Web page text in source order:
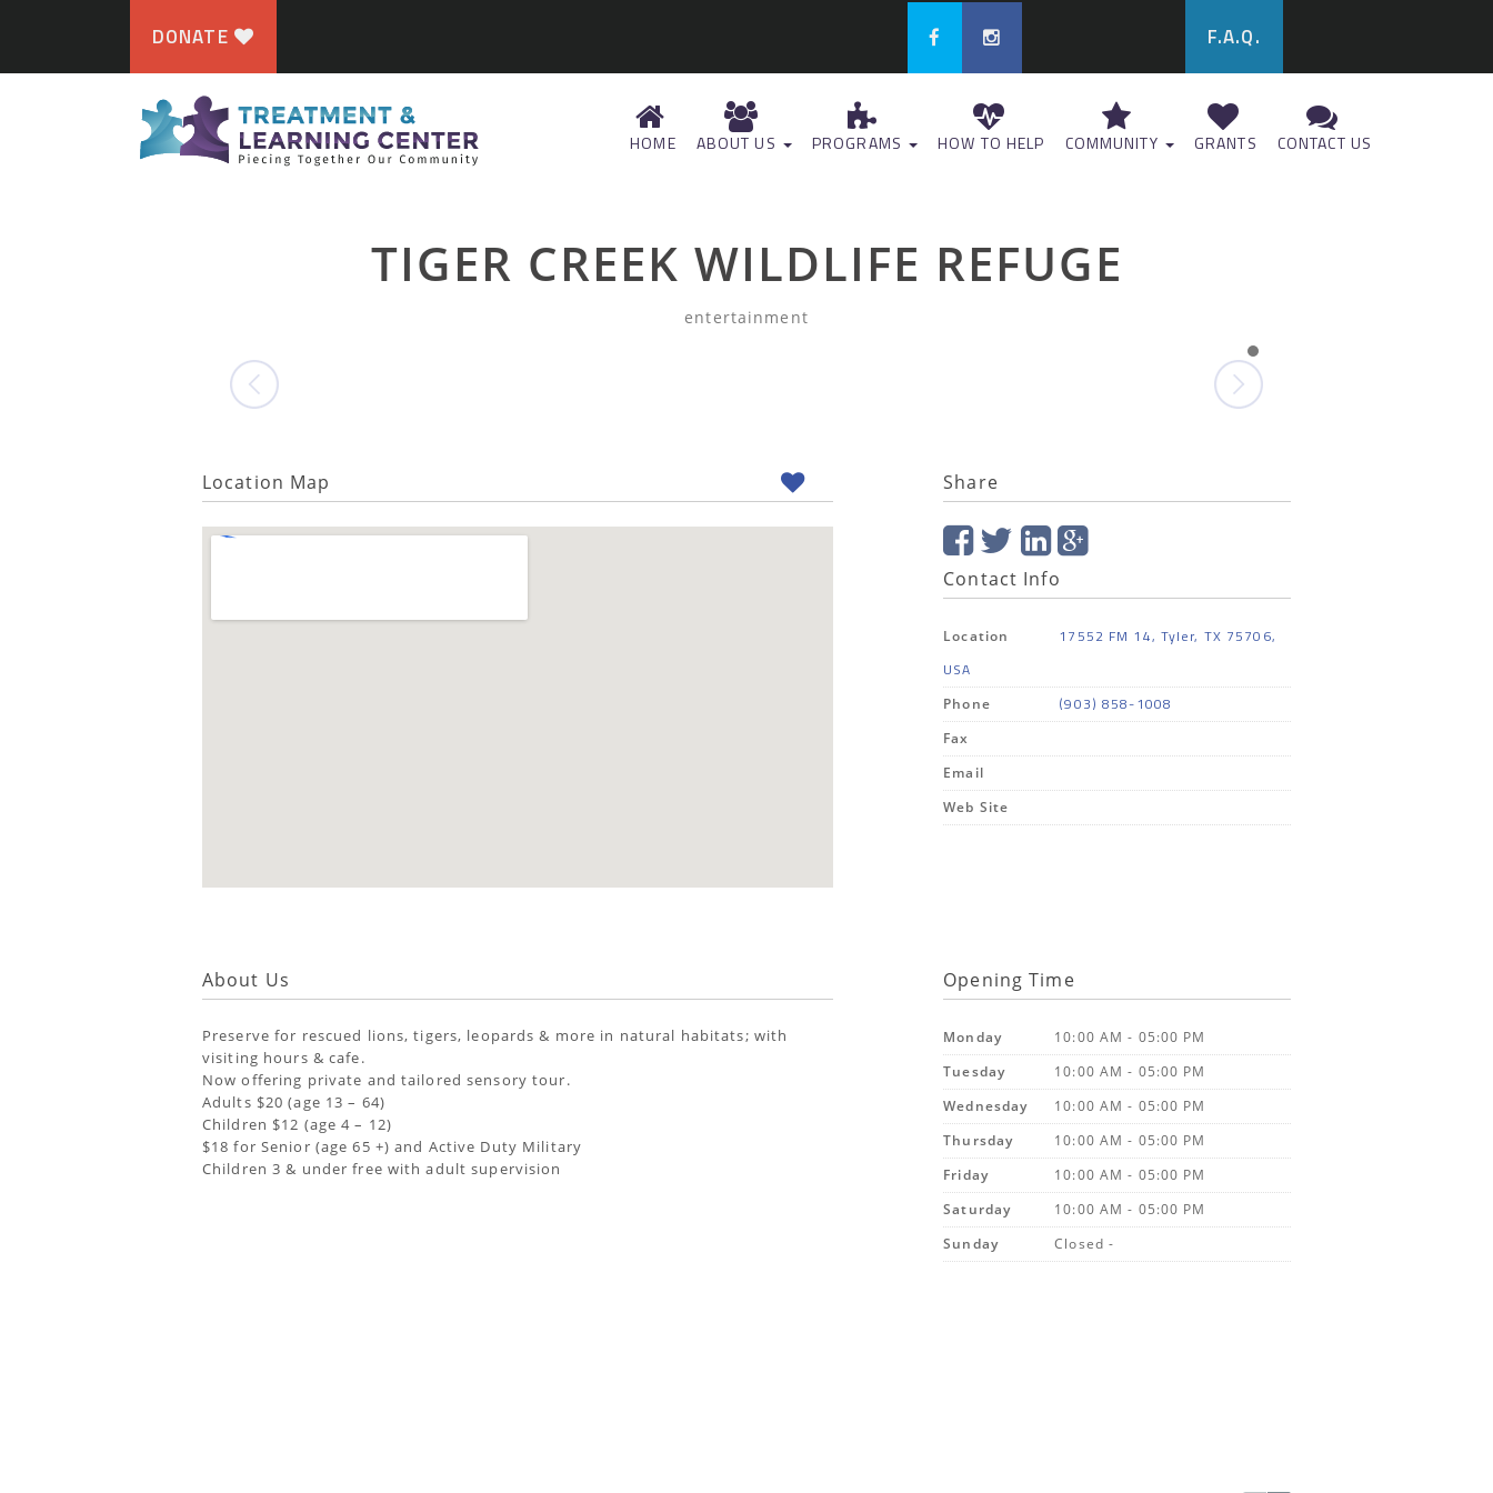
DONATE F.A.Q.
HOME ABOUT US PROGRAMS HOW TO HELP COMMUNITY GRANTS CONTACT US
TIGER CREEK WILDLIFE REFUGE
entertainment
Location Map Share
Contact Info
Location
17552 FM 14, Tyler, TX 75706,
USA
Phone (903) 858-1008
Fax
Email
Web Site
About Us
Preserve for rescued lions, tigers, leopards & more in natural habitats; with
visiting hours & cafe.
Now offering private and tailored sensory tour.
Adults $20 (age 13 – 64)
Children $12 (age 4 – 12)
$18 for Senior (age 65 +) and Active Duty Military
Children 3 & under free with adult supervision
Opening Time
Monday
10:00 AM - 05:00 PM
Tuesday
10:00 AM - 05:00 PM
Wednesday
10:00 AM - 05:00 PM
Thursday
10:00 AM - 05:00 PM
Friday
10:00 AM - 05:00 PM
Saturday
10:00 AM - 05:00 PM
Sunday
Closed -